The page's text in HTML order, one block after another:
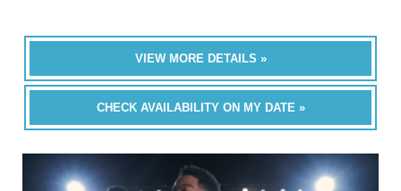
VIEW MORE DETAILS »
CHECK AVAILABILITY ON MY DATE »